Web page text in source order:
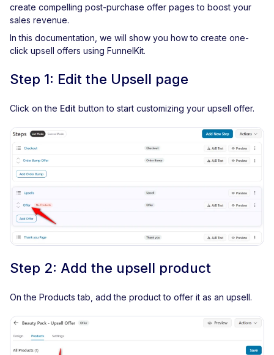
create compelling post-purchase offer pages to boost your
sales revenue.
In this documentation, we will show you how to create one-
click upsell offers using FunnelKit.
Step 1: Edit the Upsell page
Click on the Edit button to start customizing your upsell offer.
Step 2: Add the upsell product
On the Products tab, add the product to offer it as an upsell.